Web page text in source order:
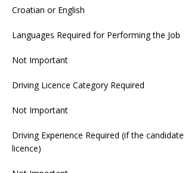
Croatian or English
Languages Required for Performing the Job
Not Important
Driving Licence Category Required
Not Important
Driving Experience Required (if the
licence)